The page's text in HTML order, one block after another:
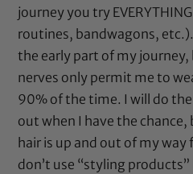
journey you try
routines, bandwagons,
the early part of my
nerves only permit me to
90% of the time. I will do
out when I have the
hair is up and out of my way
don’t use “styling